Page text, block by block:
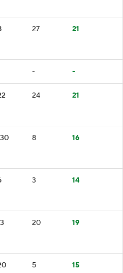
27 21
- -
24 21
8 16
3 14
20 19
5 15